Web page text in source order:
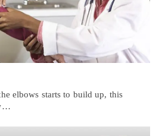
elbows starts to build up, this